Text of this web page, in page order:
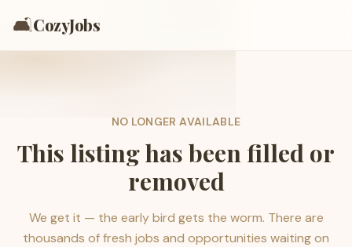
🛋️CozyJobs
NO LONGER AVAILABLE
This listing has been filled or
removed
We get it — the early bird gets the worm. There are
thousands of fresh jobs and opportunities waiting on